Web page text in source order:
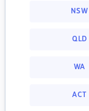
NSW
QLD
WA
ACT